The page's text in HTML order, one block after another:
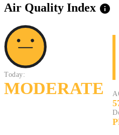
Air Quality Index info
Today:
MODERATE